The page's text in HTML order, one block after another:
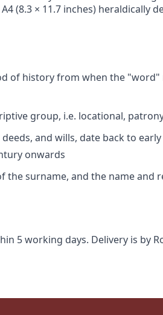
(8.3 × 11.7 inches) heraldically
of history from when the "word"
group, i.e. locational,
and wills, date back to
onwards
surname, and the name
5 working days. Delivery is by